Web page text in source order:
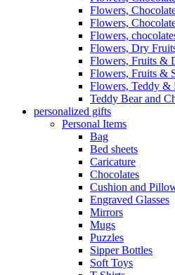
Flowers,
Flowers,
Flowers,
Flowers, Dry
Flowers, Fruits &
Flowers, Fruits &
Flowers, Teddy &
Teddy Bear and
personalized gifts
Personal Items
Bag
Bed sheets
Caricature
Chocolates
Cushion and
Engraved Glasses
Mirrors
Mugs
Puzzles
Sipper Bottles
Soft Toys